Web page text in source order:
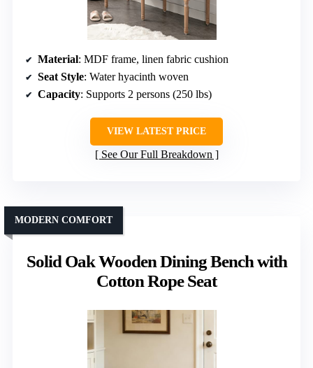
Material: MDF frame, linen fabric cushion
Seat Style: Water hyacinth woven
Capacity: Supports 2 persons (250 lbs)
VIEW LATEST PRICE
See Our Full Breakdown
Solid Oak Wooden Dining Bench with
Cotton Rope Seat
MODERN COMFORT